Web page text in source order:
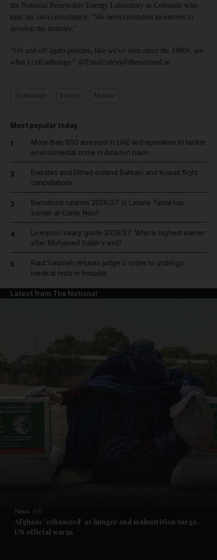
Future submenu
the National Renewable Energy Laboratory in Colorado who
runs his own consultancy. "We need consistent incentives to
develop the industry."
"On and off again policies, like we've seen since the 1980s, are
what I call sabotage." @Email:sdevi@thenational.ae
Most popular today
1
More than 800 arrested in UAE-led operation to tackle
environmental crime in Amazon basin
2
Emirates and Etihad extend Bahrain and Kuwait flight
cancellations
3
Barcelona salaries 2026/27: Is Lamine Yamal top
earner at Camp Nou?
4
Liverpool salary guide 2026/27: Who is highest earner
after Mohamed Salah's exit?
5
Riad Salameh refuses judge's order to undergo
medical tests in hospital
Latest from The National
News US
Afghans 'exhausted' as hunger and malnutrition surge,
UN official warns